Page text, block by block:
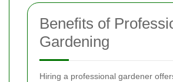
Benefits of
Gardening
Hiring a professional gardener